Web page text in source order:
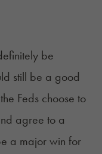
be
still be a good
Feds choose to
agree to a
a major win for